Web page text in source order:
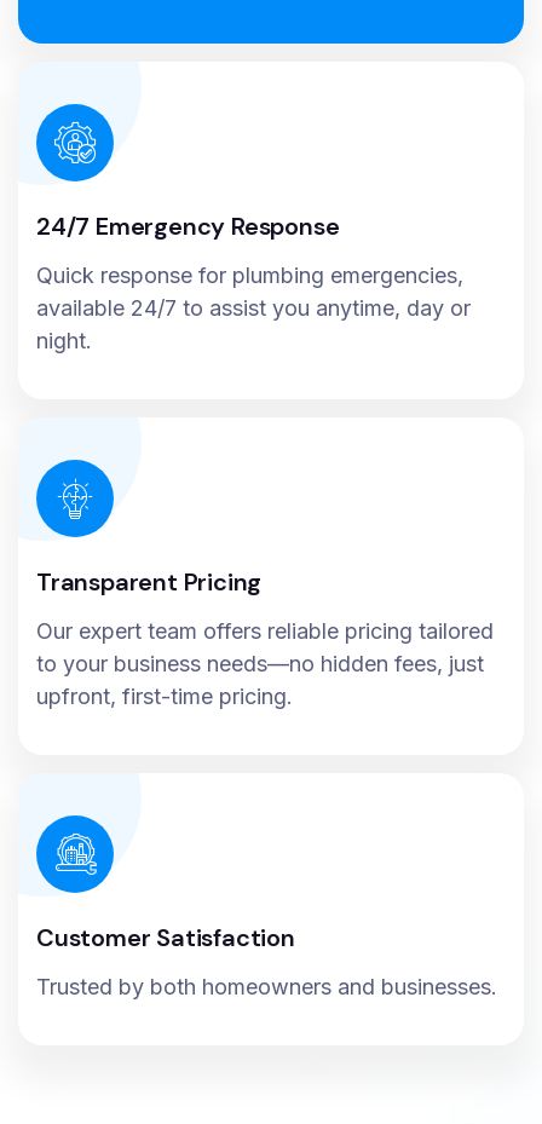
24/7 Emergency Response
Quick response for plumbing emergencies,
available 24/7 to assist you anytime, day or
night.
Transparent Pricing
Our expert team offers reliable pricing tailored
to your business needs—no hidden fees, just
upfront, first-time pricing.
Customer Satisfaction
Trusted by both homeowners and businesses.